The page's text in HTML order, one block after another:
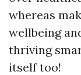
whereas
wellbeing
thriving
itself too!